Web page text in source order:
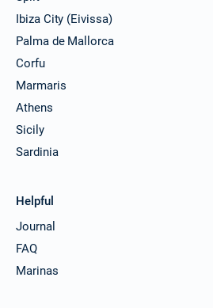
Ibiza City (Eivissa)
Palma de Mallorca
Corfu
Marmaris
Athens
Sicily
Sardinia
Helpful
Journal
FAQ
Marinas